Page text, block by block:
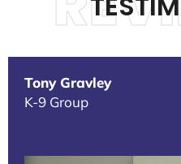
Tony Gravley
K-9 Group